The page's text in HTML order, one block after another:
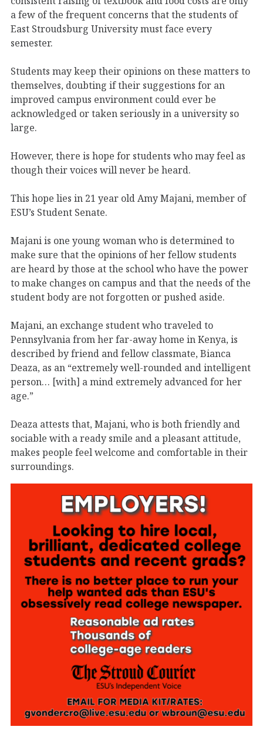
a few of the frequent concerns that the students of
East Stroudsburg University must face every
semester.
Students may keep their opinions on these matters to
themselves, doubting if their suggestions for an
improved campus environment could ever be
acknowledged or taken seriously in a university so
large.
However, there is hope for students who may feel as
though their voices will never be heard.
This hope lies in 21 year old Amy Majani, member of
ESU’s Student Senate.
Majani is one young woman who is determined to
make sure that the opinions of her fellow students
are heard by those at the school who have the power
to make changes on campus and that the needs of the
student body are not forgotten or pushed aside.
Majani, an exchange student who traveled to
Pennsylvania from her far-away home in Kenya, is
described by friend and fellow classmate, Bianca
Deaza, as an “extremely well-rounded and intelligent
person… [with] a mind extremely advanced for her
age.”
Deaza attests that, Majani, who is both friendly and
sociable with a ready smile and a pleasant attitude,
makes people feel welcome and comfortable in their
surroundings.